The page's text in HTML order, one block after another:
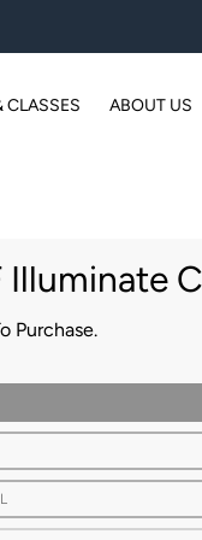
CLASSES ABOUT US
Illuminate
Purchase.